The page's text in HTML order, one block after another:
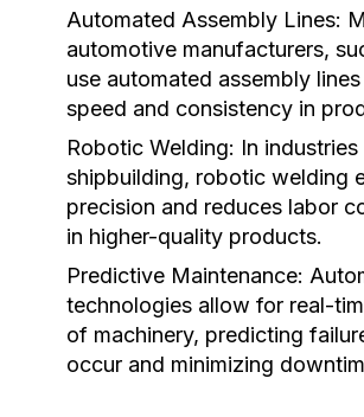
Automated Assembly Lines:
automotive manufacturers,
use automated assembly
speed and consistency in
Robotic Welding: In industries
shipbuilding, robotic welding
precision and reduces labor
in higher-quality products.
Predictive Maintenance:
technologies allow for real-
of machinery, predicting
occur and minimizing